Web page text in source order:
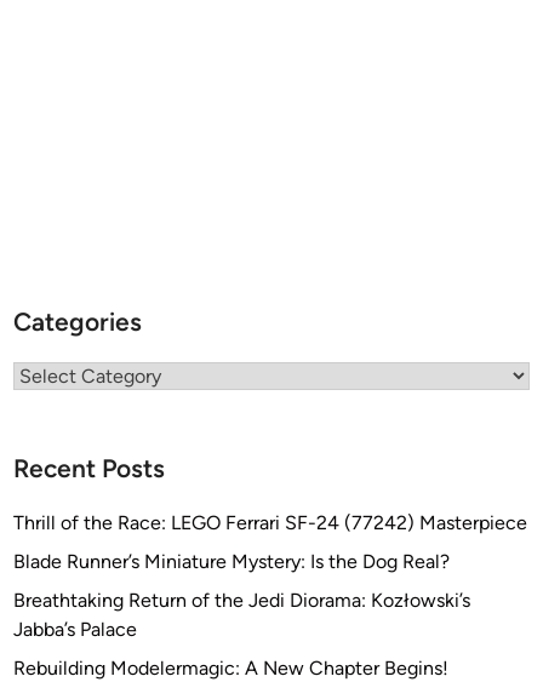
Categories
Categories
Recent Posts
Thrill of the Race: LEGO Ferrari SF-24 (77242) Masterpiece
Blade Runner’s Miniature Mystery: Is the Dog Real?
Breathtaking Return of the Jedi Diorama: Kozłowski’s
Jabba’s Palace
Rebuilding Modelermagic: A New Chapter Begins!